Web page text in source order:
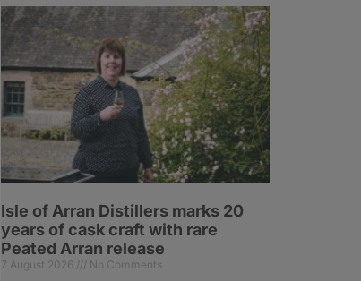
Isle of Arran Distillers marks 20
years of cask craft with rare
Peated Arran release
7 August 2026 No Comments